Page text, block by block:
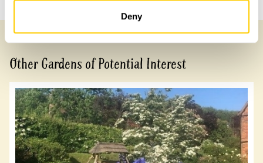
Deny
Other Gardens of Potential Interest